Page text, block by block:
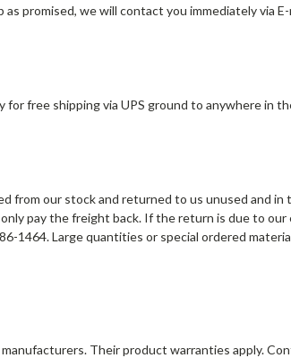
promised, we will contact you immediately via
for free shipping via UPS ground to anywhere in
from our stock and returned to us unused and in
pay the freight back. If the return is due to
1464. Large quantities or special ordered
Their product warranties apply.